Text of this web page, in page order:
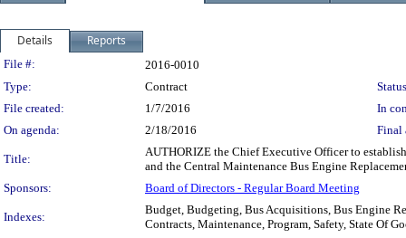
Details Reports
Legislation Details
File #:
2016-0010
Type:
Contract
File created:
1/7/2016
In
On agenda:
2/18/2016 Final
Title:
AUTHORIZE the Chief Executive Officer to
and the Central Maintenance Bus Engine
Sponsors:
Board of Directors - Regular Board Meeting
Indexes:
Budget, Budgeting, Bus Acquisitions, Bus Engine
Contracts, Maintenance, Program, Safety, State Of